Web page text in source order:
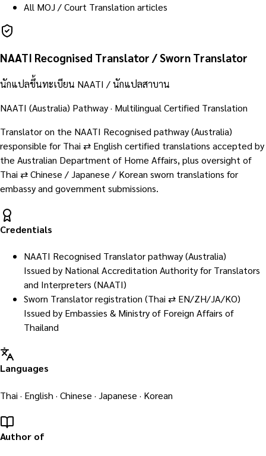
All MOJ / Court Translation articles
NAATI Recognised Translator / Sworn Translator
นักแปลขึ้นทะเบียน NAATI / นักแปลสาบาน
NAATI (Australia) Pathway · Multilingual Certified Translation
Translator on the NAATI Recognised pathway (Australia)
responsible for Thai ⇄ English certified translations accepted by
the Australian Department of Home Affairs, plus oversight of
Thai ⇄ Chinese / Japanese / Korean sworn translations for
embassy and government submissions.
Credentials
NAATI Recognised Translator pathway (Australia)
Issued by National Accreditation Authority for Translators
and Interpreters (NAATI)
Sworn Translator registration (Thai ⇄ EN/ZH/JA/KO)
Issued by Embassies & Ministry of Foreign Affairs of
Thailand
Languages
Thai · English · Chinese · Japanese · Korean
Author of